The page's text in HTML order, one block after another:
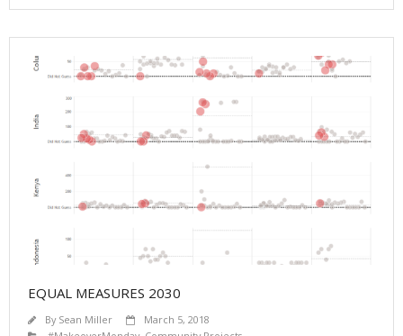
EQUAL MEASURES 2030
By Sean Miller
March 5, 2018